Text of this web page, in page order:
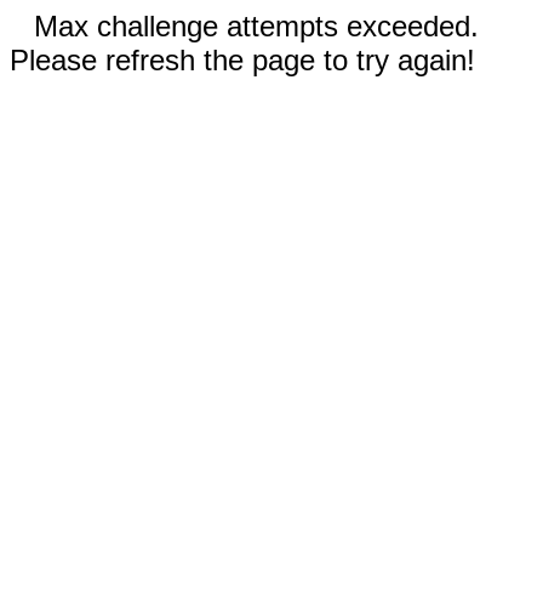
Max challenge attempts exceeded.
Please refresh the page to try again!